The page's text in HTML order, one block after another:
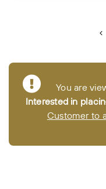
You are
Interested in
Customer to